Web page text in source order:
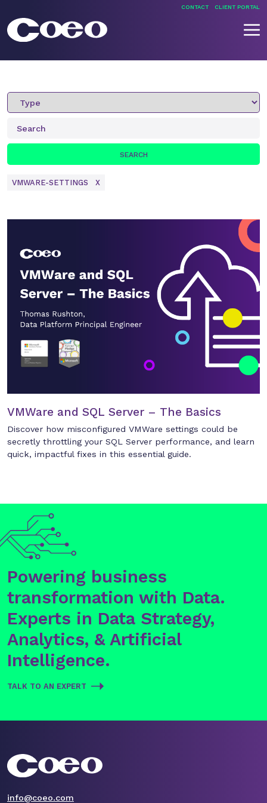
CONTACT CLIENT PORTAL
What’s New
VMWARE-SETTINGS X
VMWare and SQL Server – The Basics
Discover how misconfigured VMWare settings could be
secretly throttling your SQL Server performance, and learn
quick, impactful fixes in this essential guide.
Powering business
transformation with Data.
Experts in Data Strategy,
Analytics, & Artificial
Intelligence.
TALK TO AN EXPERT
info@coeo.com